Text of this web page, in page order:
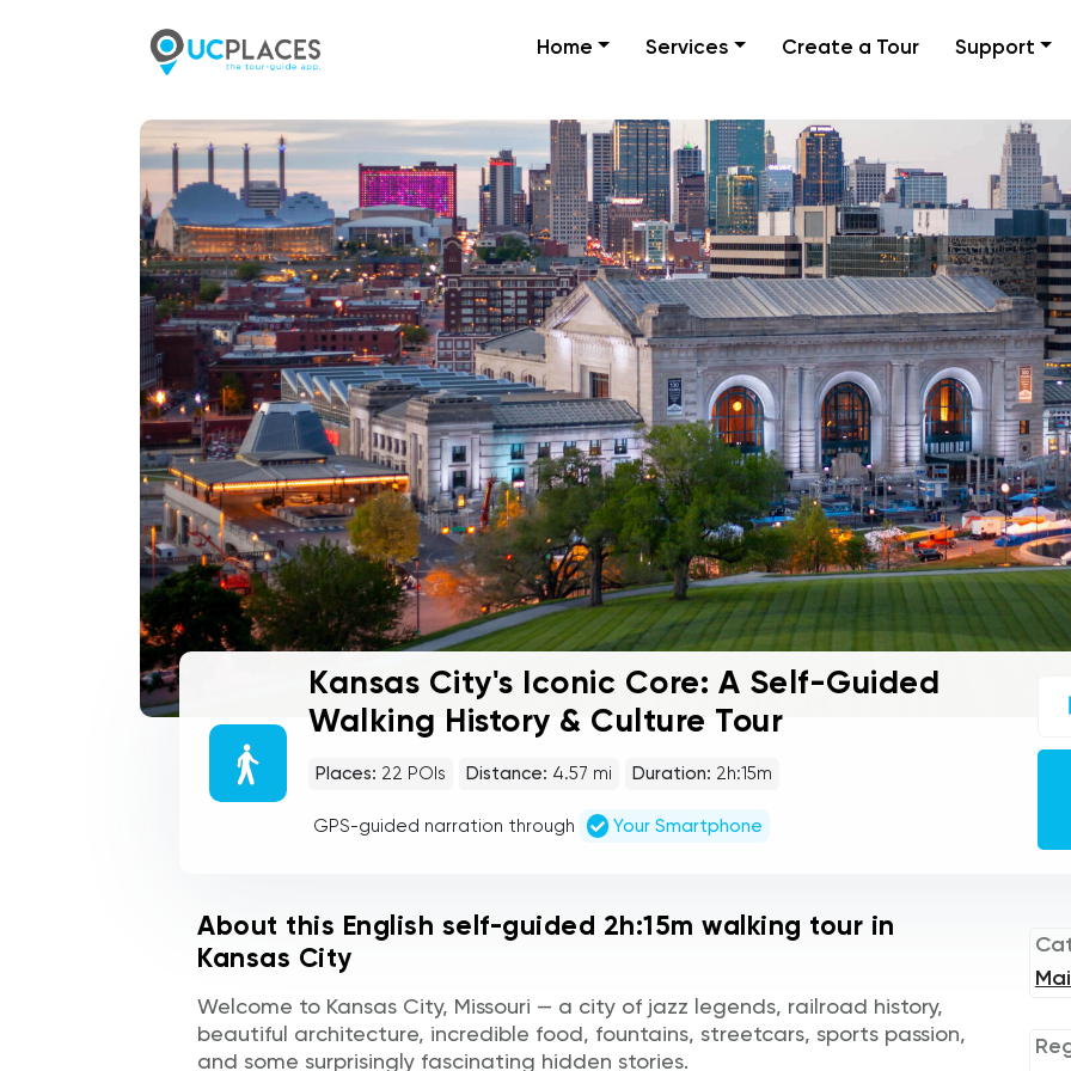
Home Services Create a Tour Support
Kansas City's Iconic Core: A Self-Guided
Walking History & Culture Tour
Places: 22 POIs Distance: 4.57 mi Duration: 2h:15m
GPS-guided narration through Your Smartphone
About this English self-guided 2h:15m walking tour in
Kansas City
Welcome to Kansas City, Missouri — a city of jazz legends, railroad history,
beautiful architecture, incredible food, fountains, streetcars, sports passion,
and some surprisingly fascinating hidden stories.